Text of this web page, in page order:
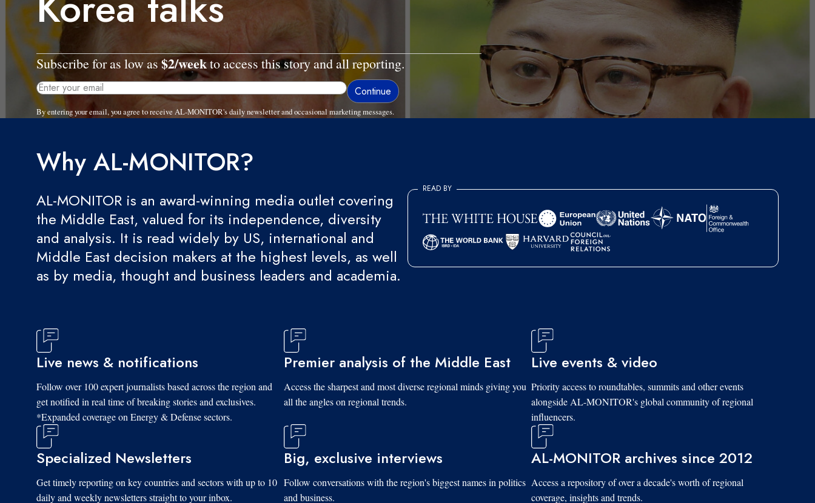
Subscribe for as low as $2/weekto access this story and all reporting.
By entering your email, you agree to receive AL-MONITOR's daily newsletter and occasional marketing messages.
Why AL-MONITOR?
AL-MONITOR is an award-winning media outlet covering
the Middle East, valued for its independence, diversity
and analysis. It is read widely by US, international and
Middle East decision makers at the highest levels, as well
as by media, thought and business leaders and academia.
READ BY
Live news & notifications
Follow over 100 expert journalists based across the region and
get notified in real time of breaking stories and exclusives.
*Expanded coverage on Energy & Defense sectors.
Premier analysis of the Middle East
Access the sharpest and most diverse regional minds giving you
all the angles on regional trends.
Live events & video
Priority access to roundtables, summits and other events
alongside AL-MONITOR's global community of regional
influencers.
Specialized Newsletters
Get timely reporting on key countries and sectors with up to 10
daily and weekly newsletters straight to your inbox.
Big, exclusive interviews
Follow conversations with the region's biggest names in politics
and business.
AL-MONITOR archives since 2012
Access a repository of over a decade's worth of regional
coverage, insights and trends.